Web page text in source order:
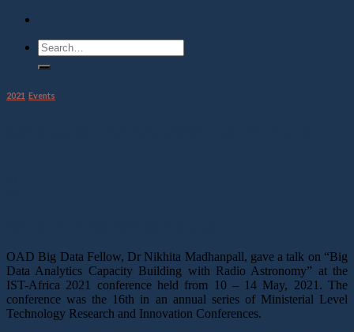
2021 Events
OAD Big Data Fellow, Dr Nikhita Madhanpall, gave a talk on “Big
Data Analytics Capacity Building with Radio Astronomy” at the
IST-Africa 2021 conference held from 10 – 14 May, 2021. The
conference was the 16th in an annual series of Ministerial Level
Technology Research and Innovation Conferences.